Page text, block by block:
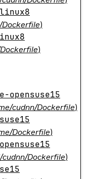
)
)
opensuse15
cudnn/Dockerfile)
Dockerfile)
Dockerfile)